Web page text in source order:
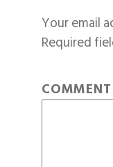
Your email
Required
COMMENT